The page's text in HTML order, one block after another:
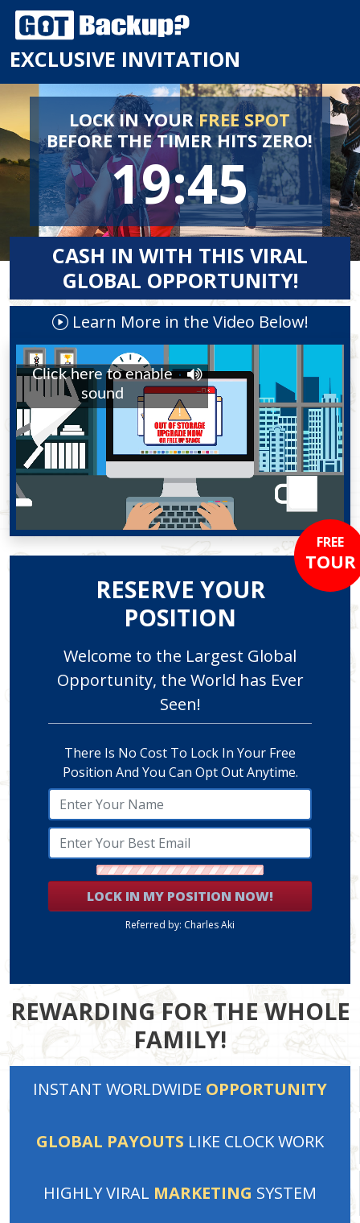
EXCLUSIVE INVITATION
LOCK IN YOURFREE SPOT
BEFORETHE TIMER HITS ZERO!
19:45
CASH IN WITH THIS VIRAL
GLOBAL OPPORTUNITY!
Learn More in the Video Below!
FREE
TOUR
RESERVE YOUR
POSITION
Welcome to the Largest Global
Opportunity, the World has Ever
Seen!
There Is No Cost To Lock In Your Free
Position And You Can Opt Out Anytime.
LOCK IN MY POSITION NOW!
Referred by: Charles Aki
REWARDING FOR THE WHOLE
FAMILY!
INSTANT WORLDWIDE OPPORTUNITY
GLOBAL PAYOUTS LIKE CLOCK WORK
HIGHLY VIRAL MARKETING SYSTEM